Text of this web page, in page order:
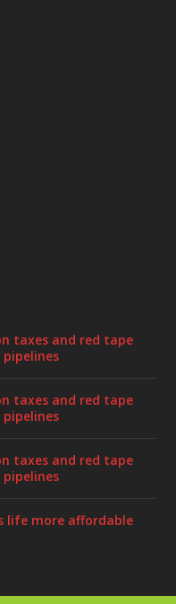
taxes and red tape
taxes and red tape
taxes and red tape
life more affordable